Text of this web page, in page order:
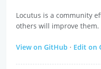
Locutus is a community
others will improve
View on GitHub · Edit on